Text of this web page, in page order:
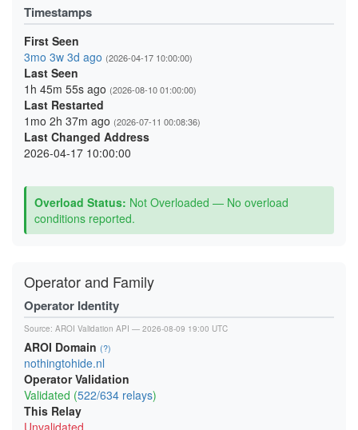
Timestamps
First Seen
3mo 3w 3d ago (2026-04-17 10:00:00)
Last Seen
1h 45m 55s ago (2026-08-10 01:00:00)
Last Restarted
1mo 2h 37m ago (2026-07-11 00:08:36)
Last Changed Address
2026-04-17 10:00:00
Overload Status: Not Overloaded — No overload
conditions reported.
Operator and Family
Operator Identity
Source: AROI Validation API — 2026-08-09 19:00 UTC
AROI Domain (?)
nothingtohide.nl
Operator Validation
Validated (522/634 relays)
This Relay